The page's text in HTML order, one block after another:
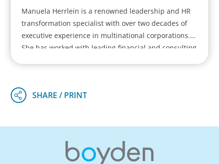
Manuela Herrlein is a renowned leadership and HR
transformation specialist with over two decades of
executive experience in multinational corporations.
She has worked with leading financial and consulting
Mittelstand and DAX/EUROSTOXX-listed companies,
corporate expertise with psychological and
neuroscientific insights.